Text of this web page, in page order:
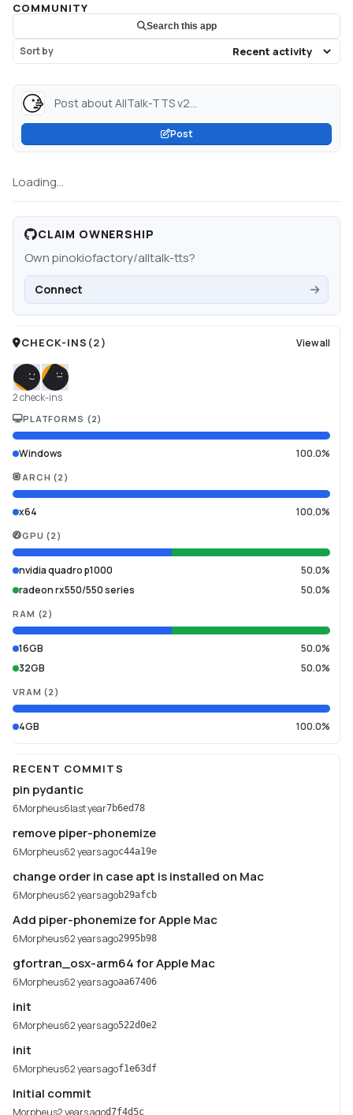
COMMUNITY
Search this app
Sort by
Post about AllTalk-TTS v2...
Post
Loading...
CLAIM OWNERSHIP
Ownpinokiofactory/alltalk-tts?
Connect
CHECK-INS (2) View all
2 check-ins
PLATFORMS (2)
Windows 100.0%
ARCH (2 )
x64 100.0%
GPU (2 )
nvidia quadro p1000
50.0%
radeon rx550/550 series
50.0%
RAM (2 )
16GB
50.0%
32GB
50.0%
VRAM (2 )
4GB 100.0%
RECENT COMMITS
pin pydantic
6Morpheus6last year7b6ed78
remove piper-phonemize
6Morpheus62 years agoc44a19e
change order in case apt is installed on Mac
6Morpheus62 years agob29afcb
Add piper-phonemize for Apple Mac
6Morpheus62 years ago2995b98
gfortran_osx-arm64 for Apple Mac
6Morpheus62 years agoaa67406
init
6Morpheus62 years ago522d0e2
init
6Morpheus62 years agof1e63df
Initial commit
Morpheus2 years agod7f4d5c